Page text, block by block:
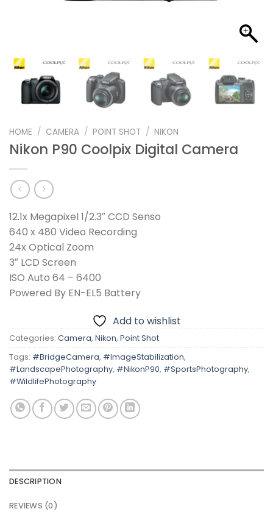
HOME / CAMERA / POINT SHOT / NIKON
Nikon P90 Coolpix Digital Camera
12.1x Megapixel 1/2.3″ CCD Senso
640 x 480 Video Recording
24x Optical Zoom
3″ LCD Screen
ISO Auto 64 – 6400
Powered By EN-EL5 Battery
Add to wishlist
Categories: Camera, Nikon, Point Shot
Tags: #BridgeCamera, #ImageStabilization,
#LandscapePhotography, #NikonP90, #SportsPhotography,
#WildlifePhotography
DESCRIPTION
REVIEWS (0)